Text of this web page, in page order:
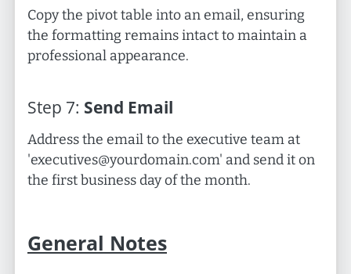
Copy the pivot table into an email, ensuring
the formatting remains intact to maintain a
professional appearance.
Step 7: Send Email
Address the email to the executive team at
'executives@yourdomain.com' and send it on
the first business day of the month.
General Notes